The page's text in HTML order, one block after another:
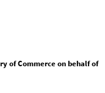
of Commerce on behalf of